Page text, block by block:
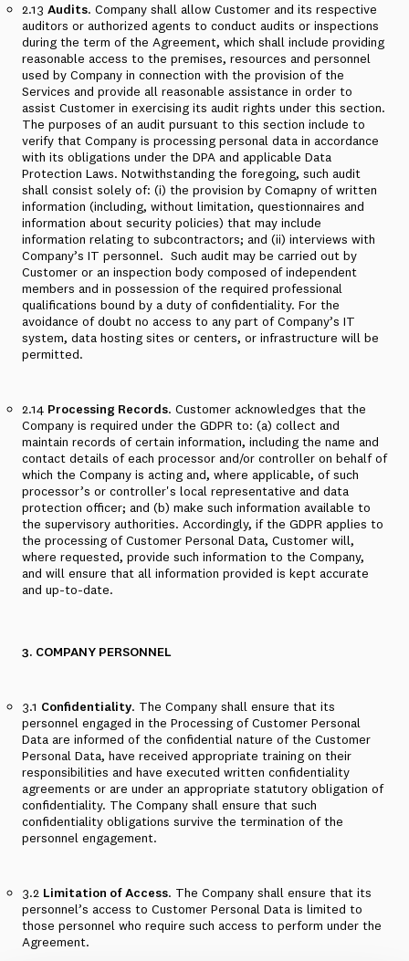
2.13 Audits. Company shall allow Customer and its respective
auditors or authorized agents to conduct audits or inspections
during the term of the Agreement, which shall include providing
reasonable access to the premises, resources and personnel
used by Company in connection with the provision of the
Services and provide all reasonable assistance in order to
assist Customer in exercising its audit rights under this section.
The purposes of an audit pursuant to this section include to
verify that Company is processing personal data in accordance
with its obligations under the DPA and applicable Data
Protection Laws. Notwithstanding the foregoing, such audit
shall consist solely of: (i) the provision by Comapny of written
information (including, without limitation, questionnaires and
information about security policies) that may include
information relating to subcontractors; and (ii) interviews with
Company’s IT personnel. Such audit may be carried out by
Customer or an inspection body composed of independent
members and in possession of the required professional
qualifications bound by a duty of confidentiality. For the
avoidance of doubt no access to any part of Company’s IT
system, data hosting sites or centers, or infrastructure will be
permitted.
2.14 Processing Records. Customer acknowledges that the
Company is required under the GDPR to: (a) collect and
maintain records of certain information, including the name and
contact details of each processor and/or controller on behalf of
which the Company is acting and, where applicable, of such
processor’s or controller's local representative and data
protection officer; and (b) make such information available to
the supervisory authorities. Accordingly, if the GDPR applies to
the processing of Customer Personal Data, Customer will,
where requested, provide such information to the Company,
and will ensure that all information provided is kept accurate
and up-to-date.
3. COMPANY PERSONNEL
3.1 Confidentiality. The Company shall ensure that its
personnel engaged in the Processing of Customer Personal
Data are informed of the confidential nature of the Customer
Personal Data, have received appropriate training on their
responsibilities and have executed written confidentiality
agreements or are under an appropriate statutory obligation of
confidentiality. The Company shall ensure that such
confidentiality obligations survive the termination of the
personnel engagement.
3.2 Limitation of Access. The Company shall ensure that its
personnel’s access to Customer Personal Data is limited to
those personnel who require such access to perform under the
Agreement.